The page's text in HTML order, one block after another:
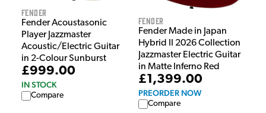
Fender
Fender Acoustasonic
Player Jazzmaster
Acoustic/Electric Guitar
in 2-Colour Sunburst
£999.00
IN STOCK
Compare
Fender
Fender Made in Japan
Hybrid II 2026 Collection
Jazzmaster Electric Guitar
in Matte Inferno Red
£1,399.00
PREORDER NOW
Compare